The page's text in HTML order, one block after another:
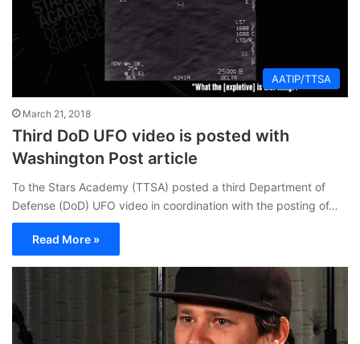
AATIP/TTSA
March 21, 2018
Third DoD UFO video is posted with
Washington Post article
To the Stars Academy (TTSA) posted a third Department of
Defense (DoD) UFO video in coordination with the posting of…
Read More »